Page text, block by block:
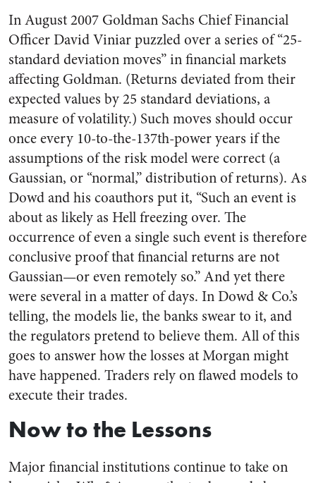
In August 2007 Goldman Sachs Chief Financial
Officer David Viniar puzzled over a series of “25-
standard deviation moves” in financial markets
affecting Goldman. (Returns deviated from their
expected values by 25 standard deviations, a
measure of volatility.) Such moves should occur
once every 10-to-the-137th-power years if the
assumptions of the risk model were correct (a
Gaussian, or “normal,” distribution of returns). As
Dowd and his coauthors put it, “Such an event is
about as likely as Hell freezing over. The
occurrence of even a single such event is therefore
conclusive proof that financial returns are not
Gaussian—or even remotely so.” And yet there
were several in a matter of days. In Dowd & Co.’s
telling, the models lie, the banks swear to it, and
the regulators pretend to believe them. All of this
goes to answer how the losses at Morgan might
have happened. Traders rely on flawed models to
execute their trades.
Now to the Lessons
Major financial institutions continue to take on